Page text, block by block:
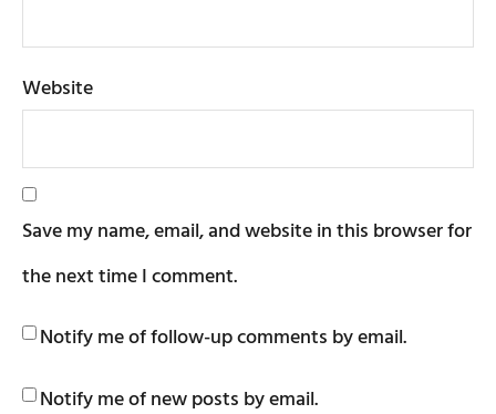
Website
Save my name, email, and website in this browser for
the next time I comment.
Notify me of follow-up comments by email.
Notify me of new posts by email.